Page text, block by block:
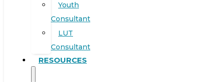
Youth
Consultant
LUT
Consultant
RESOURCES